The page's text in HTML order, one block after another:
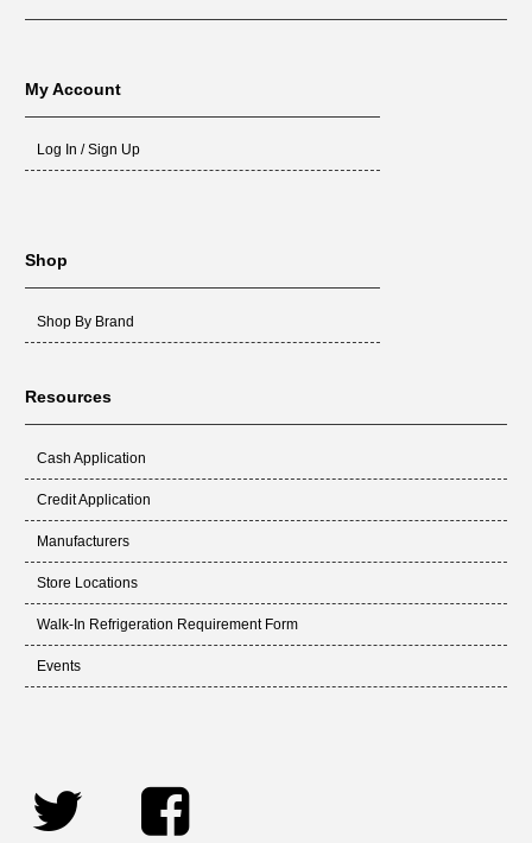
My Account
Log In / Sign Up
Shop
Shop By Brand
Resources
Cash Application
Credit Application
Manufacturers
Store Locations
Walk-In Refrigeration Requirement Form
Events